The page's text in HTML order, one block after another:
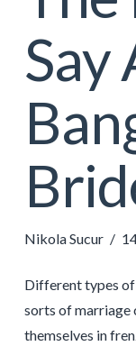
Say
Nikola Sucur
Different types
sorts of marriage
themselves in